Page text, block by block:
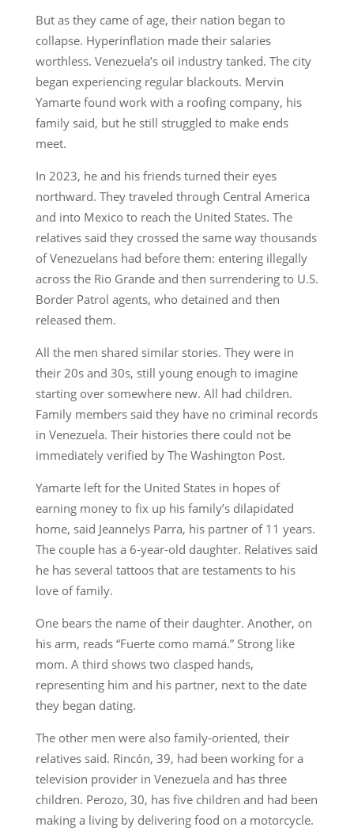
But as they came of age, their nation began to
collapse. Hyperinflation made their salaries
worthless. Venezuela’s oil industry tanked. The city
began experiencing regular blackouts. Mervin
Yamarte found work with a roofing company, his
family said, but he still struggled to make ends
meet.
In 2023, he and his friends turned their eyes
northward. They traveled through Central America
and into Mexico to reach the United States. The
relatives said they crossed the same way thousands
of Venezuelans had before them: entering illegally
across the Rio Grande and then surrendering to U.S.
Border Patrol agents, who detained and then
released them.
All the men shared similar stories. They were in
their 20s and 30s, still young enough to imagine
starting over somewhere new. All had children.
Family members said they have no criminal records
in Venezuela. Their histories there could not be
immediately verified by The Washington Post.
Yamarte left for the United States in hopes of
earning money to fix up his family’s dilapidated
home, said Jeannelys Parra, his partner of 11 years.
The couple has a 6-year-old daughter. Relatives said
he has several tattoos that are testaments to his
love of family.
One bears the name of their daughter. Another, on
his arm, reads “Fuerte como mamá.” Strong like
mom. A third shows two clasped hands,
representing him and his partner, next to the date
they began dating.
The other men were also family-oriented, their
relatives said. Rincón, 39, had been working for a
television provider in Venezuela and has three
children. Perozo, 30, has five children and had been
making a living by delivering food on a motorcycle.